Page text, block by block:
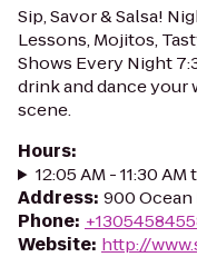
Sip, Savor & Salsa!
Lessons, Mojitos,
Shows Every Night
drink and dance
scene.
Hours:
12:05 AM - 11:30 AM
Address: 900 Ocean
Phone:
Website: http://